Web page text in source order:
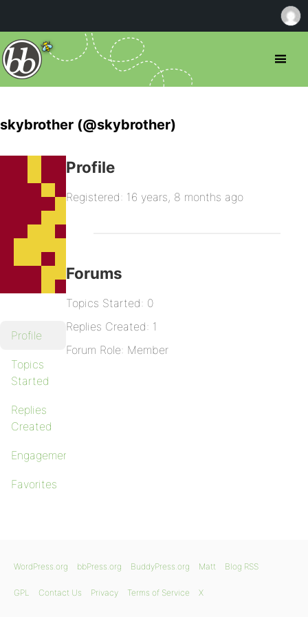
skybrother (@skybrother)
Profile
Topics
Started
Replies
Created
Engagements
Favorites
Profile
Registered: 16 years, 8 months ago
Forums
Topics Started: 0
Replies Created: 1
Forum Role: Member
WordPress.org bbPress.org BuddyPress.org Matt Blog RSS
GPL Contact Us Privacy Terms of Service X